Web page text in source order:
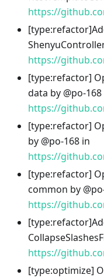
https://
[type:refactor
https://
[type:refactor]
data by @po-168
https://
[type:refactor]
by @po-168 in
https://
[type:refactor]
common by
https://
[type:refactor
https://
[type:optimize]